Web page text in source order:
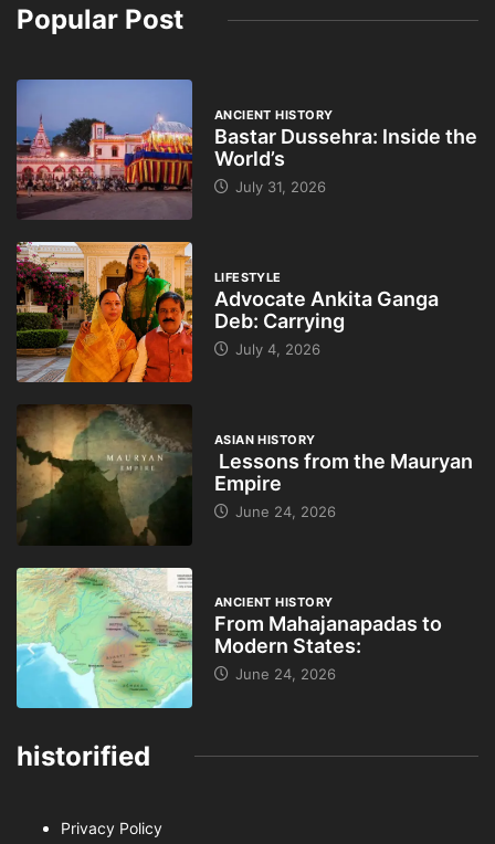
Popular Post
ANCIENT HISTORY
Bastar Dussehra: Inside the
World’s
July 31, 2026
LIFESTYLE
Advocate Ankita Ganga
Deb: Carrying
July 4, 2026
ASIAN HISTORY
Lessons from the Mauryan
Empire
June 24, 2026
ANCIENT HISTORY
From Mahajanapadas to
Modern States:
June 24, 2026
historified
Privacy Policy